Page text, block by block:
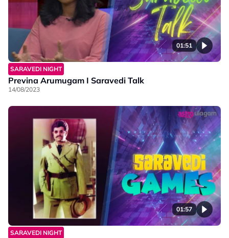
01:51
SARAVEDI NIGHT
Previna Arumugam I Saravedi Talk
14/08/2023
01:57
SARAVEDI NIGHT